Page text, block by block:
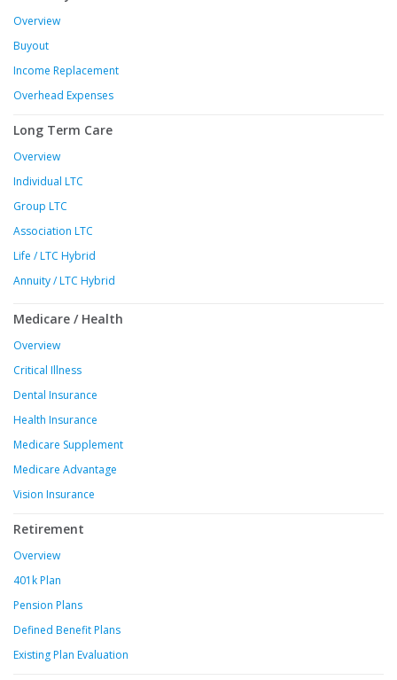
Overview
Buyout
Income Replacement
Overhead Expenses
Long Term Care
Overview
Individual LTC
Group LTC
Association LTC
Life / LTC Hybrid
Annuity / LTC Hybrid
Medicare / Health
Overview
Critical Illness
Dental Insurance
Health Insurance
Medicare Supplement
Medicare Advantage
Vision Insurance
Retirement
Overview
401k Plan
Pension Plans
Defined Benefit Plans
Existing Plan Evaluation